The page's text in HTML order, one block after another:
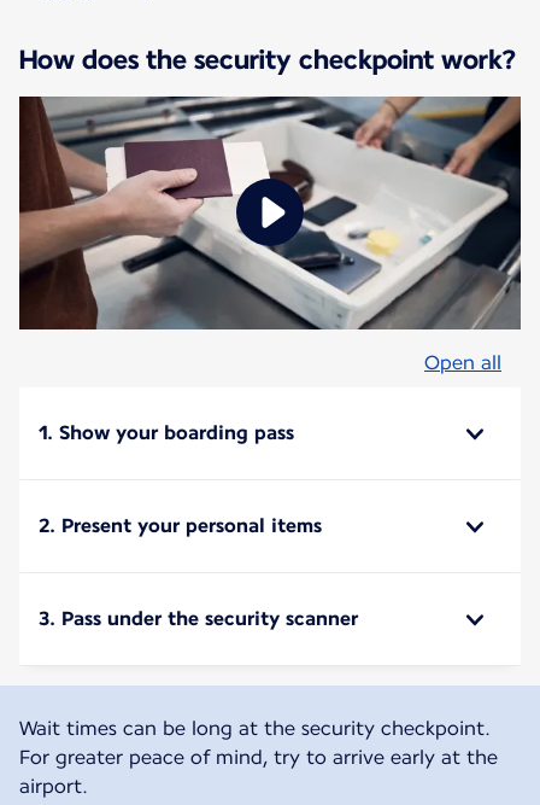
How does the security checkpoint work?
Open all
1. Show your boarding pass
2. Present your personal items
3. Pass under the security scanner
Wait times can be long at the security checkpoint.
For greater peace of mind, try to arrive early at the
airport.